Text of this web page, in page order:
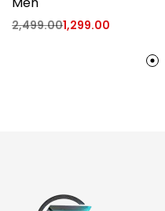
2,499.001,299.00